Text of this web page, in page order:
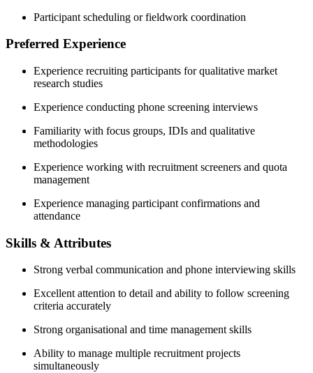
Participant scheduling or fieldwork coordination
Preferred Experience
Experience recruiting participants for qualitative market
research studies
Experience conducting phone screening interviews
Familiarity with focus groups, IDIs and qualitative
methodologies
Experience working with recruitment screeners and quota
management
Experience managing participant confirmations and
attendance
Skills & Attributes
Strong verbal communication and phone interviewing skills
Excellent attention to detail and ability to follow screening
criteria accurately
Strong organisational and time management skills
Ability to manage multiple recruitment projects
simultaneously